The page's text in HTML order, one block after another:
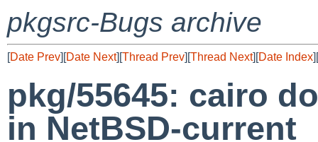
pkgsrc-Bugs archive
[Date Prev][Date Next][Thread Prev][Thread Next][Date Index][
pkg/55645: cairo
in NetBSD-current